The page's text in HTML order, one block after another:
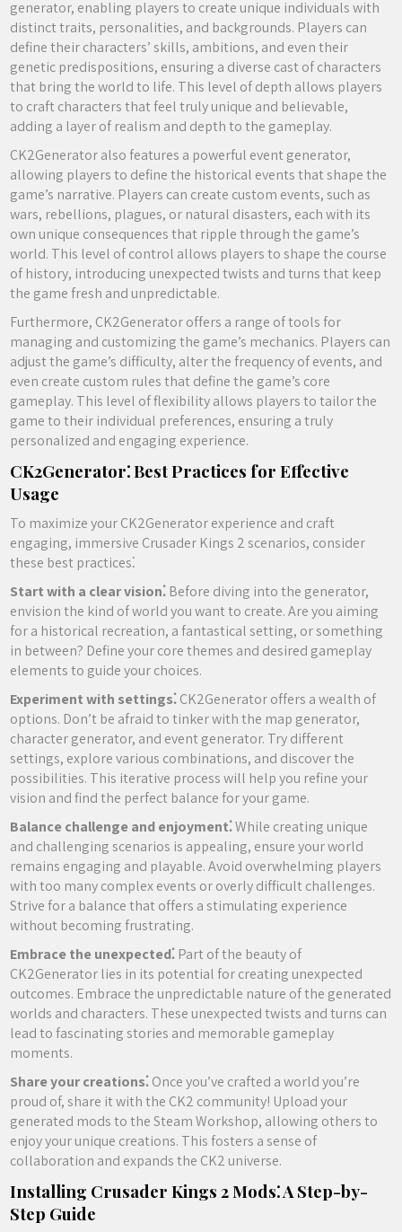
generator, enabling players to create unique individuals with
distinct traits, personalities, and backgrounds. Players can
define their characters’ skills, ambitions, and even their
genetic predispositions, ensuring a diverse cast of characters
that bring the world to life. This level of depth allows players
to craft characters that feel truly unique and believable,
adding a layer of realism and depth to the gameplay.
CK2Generator also features a powerful event generator,
allowing players to define the historical events that shape the
game’s narrative. Players can create custom events, such as
wars, rebellions, plagues, or natural disasters, each with its
own unique consequences that ripple through the game’s
world. This level of control allows players to shape the course
of history, introducing unexpected twists and turns that keep
the game fresh and unpredictable.
Furthermore, CK2Generator offers a range of tools for
managing and customizing the game’s mechanics. Players can
adjust the game’s difficulty, alter the frequency of events, and
even create custom rules that define the game’s core
gameplay. This level of flexibility allows players to tailor the
game to their individual preferences, ensuring a truly
personalized and engaging experience.
CK2Generator⁚ Best Practices for Effective
Usage
To maximize your CK2Generator experience and craft
engaging, immersive Crusader Kings 2 scenarios, consider
these best practices⁚
Start with a clear vision⁚ Before diving into the generator,
envision the kind of world you want to create. Are you aiming
for a historical recreation, a fantastical setting, or something
in between? Define your core themes and desired gameplay
elements to guide your choices.
Experiment with settings⁚CK2Generator offers a wealth of
options. Don’t be afraid to tinker with the map generator,
character generator, and event generator. Try different
settings, explore various combinations, and discover the
possibilities. This iterative process will help you refine your
vision and find the perfect balance for your game.
Balance challenge and enjoyment⁚While creating unique
and challenging scenarios is appealing, ensure your world
remains engaging and playable. Avoid overwhelming players
with too many complex events or overly difficult challenges.
Strive for a balance that offers a stimulating experience
without becoming frustrating.
Embrace the unexpected⁚ Part of the beauty of
CK2Generator lies in its potential for creating unexpected
outcomes. Embrace the unpredictable nature of the generated
worlds and characters. These unexpected twists and turns can
lead to fascinating stories and memorable gameplay
moments.
Share your creations⁚Once you’ve crafted a world you’re
proud of, share it with the CK2 community! Upload your
generated mods to the Steam Workshop, allowing others to
enjoy your unique creations. This fosters a sense of
collaboration and expands the CK2 universe.
Installing Crusader Kings 2 Mods⁚ A Step-by-
Step Guide